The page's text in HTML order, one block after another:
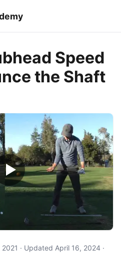
Speed
the Shaft
· Updated April 16, 2024 ·